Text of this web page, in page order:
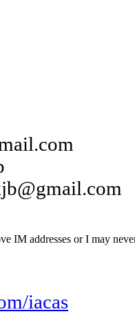
IM addresses or I may
iacas